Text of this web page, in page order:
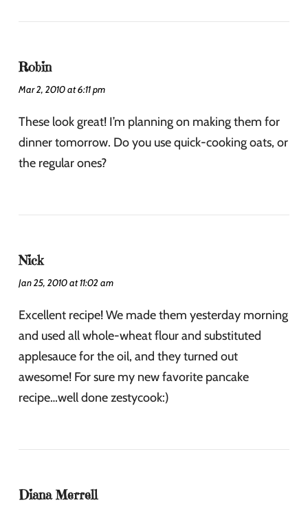
Robin
Mar 2, 2010 at 6:11 pm
These look great! I’m planning on making them for
dinner tomorrow. Do you use quick-cooking oats, or
the regular ones?
Nick
Jan 25, 2010 at 11:02 am
Excellent recipe! We made them yesterday morning
and used all whole-wheat flour and substituted
applesauce for the oil, and they turned out
awesome! For sure my new favorite pancake
recipe…well done zestycook:)
Diana Merrell